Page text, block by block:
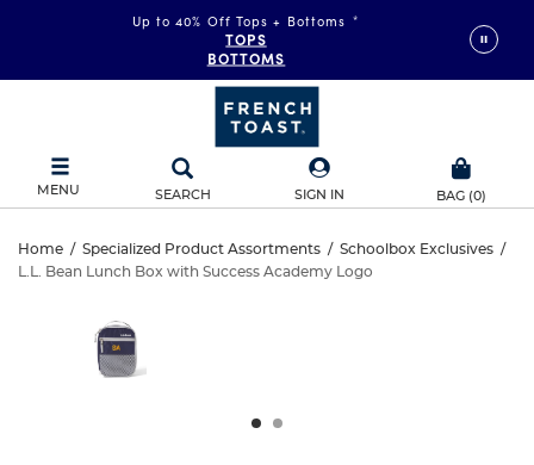
Up to 40% Off Tops + Bottoms *
TOPS
BOTTOMS
MENU SEARCH SIGN IN BAG (0)
L.L.
Lunch
Home / Specialized Product Assortments / Schoolbox Exclusives /
L.L. Bean Lunch Box with Success Academy Logo
Lunch